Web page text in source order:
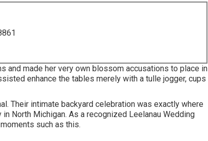
made her very own blossom accusations to place in
enhance the tables merely with a tulle jogger, cups
Their intimate backyard celebration was exactly where
North Michigan. As a recognized Leelanau Wedding
such as this.